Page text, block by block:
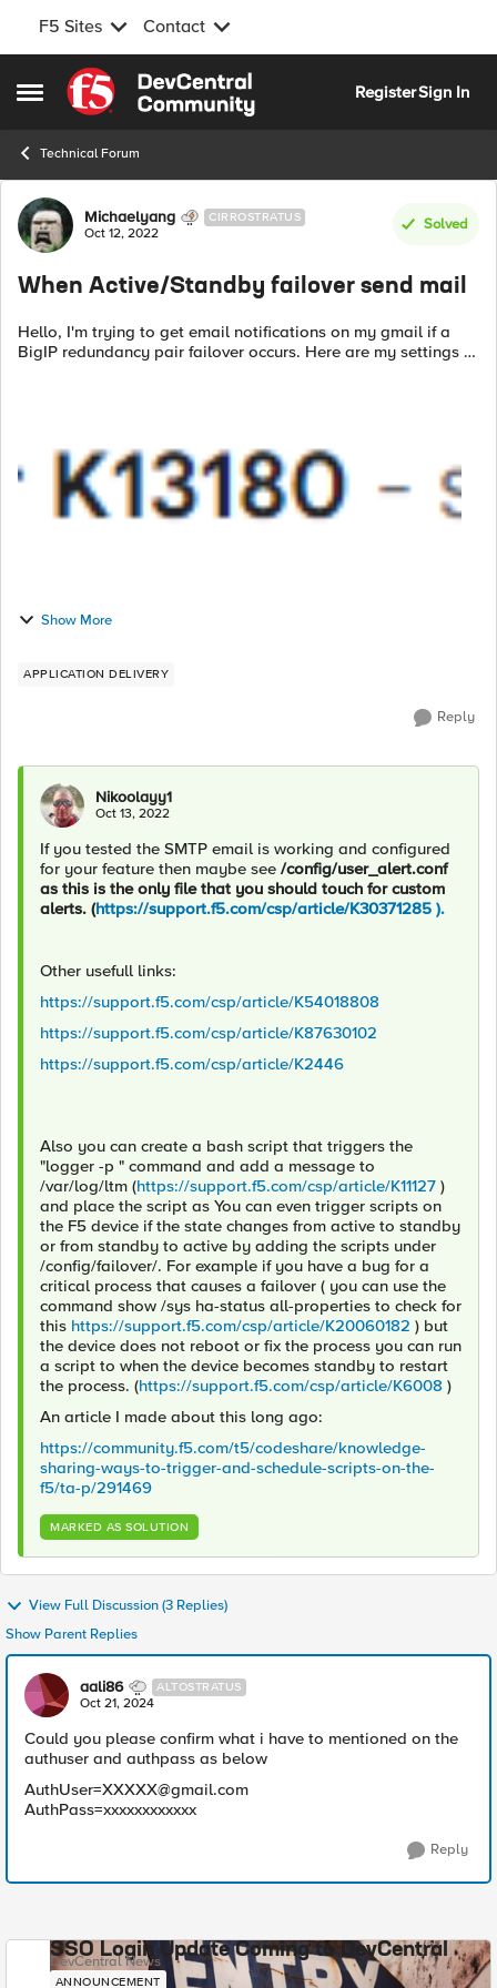
F5 Sites Contact
Open Side Menu
Skip to content
RegisterSign In
Technical Forum
Forum Discussion
Michaelyang CIRROSTRATUS
Oct 12, 2022
Solved
When Active/Standby failover send mail
Hello, I'm trying to get email notifications on my gmail if a
BigIP redundancy pair failover occurs. Here are my settings :
Show More
APPLICATION DELIVERY
Reply
Nikoolayy1
Oct 13, 2022
If you tested the SMTP email is working and configured
for your feature then maybe see /config/user_alert.conf
as this is the only file that you should touch for custom
alerts. (https://support.f5.com/csp/article/K30371285 ).
Other usefull links:
https://support.f5.com/csp/article/K54018808
https://support.f5.com/csp/article/K87630102
https://support.f5.com/csp/article/K2446
Also you can create a bash script that triggers the
"logger -p " command and add a message to
/var/log/ltm (https://support.f5.com/csp/article/K11127 )
and place the script as You can even trigger scripts on
the F5 device if the state changes from active to standby
or from standby to active by adding the scripts under
/config/failover/. For example if you have a bug for a
critical process that causes a failover ( you can use the
command show /sys ha-status all-properties to check for
this https://support.f5.com/csp/article/K20060182 ) but
the device does not reboot or fix the process you can run
a script to when the device becomes standby to restart
the process. (https://support.f5.com/csp/article/K6008 )
An article I made about this long ago:
https://community.f5.com/t5/codeshare/knowledge-
sharing-ways-to-trigger-and-schedule-scripts-on-the-
f5/ta-p/291469
MARKED AS SOLUTION
View Full Discussion (3 Replies)
Show Parent Replies
aali86 ALTOSTRATUS
Oct 21, 2024
Could you please confirm what i have to mentioned on the
authuser and authpass as below
AuthUser=XXXXX@gmail.com
AuthPass=xxxxxxxxxxxx
Reply
SSO Login Update Coming to DevCentral
DevCentral News
ANNOUNCEMENT